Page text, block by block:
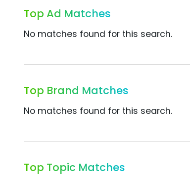
Top Ad Matches
No matches found for this search.
Top Brand Matches
No matches found for this search.
Top Topic Matches